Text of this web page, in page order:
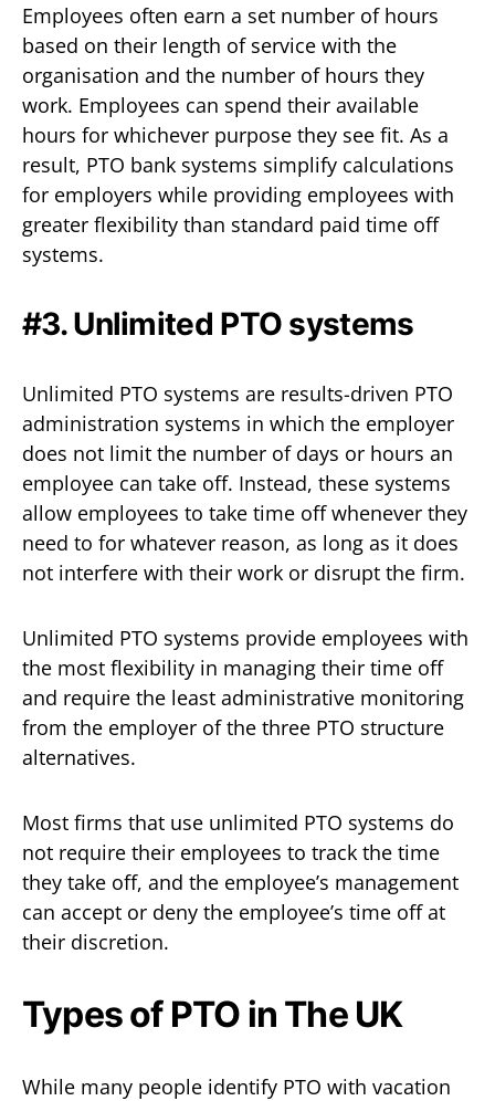
Employees often earn a set number of hours
based on their length of service with the
organisation and the number of hours they
work. Employees can spend their available
hours for whichever purpose they see fit. As a
result, PTO bank systems simplify calculations
for employers while providing employees with
greater flexibility than standard paid time off
systems.
#3. Unlimited PTO systems
Unlimited PTO systems are results-driven PTO
administration systems in which the employer
does not limit the number of days or hours an
employee can take off. Instead, these systems
allow employees to take time off whenever they
need to for whatever reason, as long as it does
not interfere with their work or disrupt the firm.
Unlimited PTO systems provide employees with
the most flexibility in managing their time off
and require the least administrative monitoring
from the employer of the three PTO structure
alternatives.
Most firms that use unlimited PTO systems do
not require their employees to track the time
they take off, and the employee’s management
can accept or deny the employee’s time off at
their discretion.
Types of PTO in The UK
While many people identify PTO with vacation